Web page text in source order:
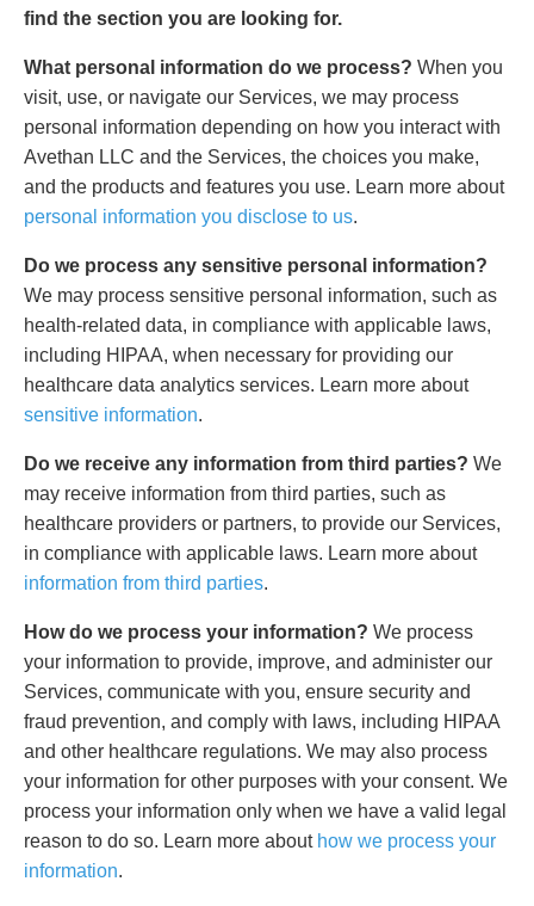
find the section you are looking for.
What personal information do we process? When you
visit, use, or navigate our Services, we may process
personal information depending on how you interact with
Avethan LLC and the Services, the choices you make,
and the products and features you use. Learn more about
personal information you disclose to us.
Do we process any sensitive personal information?
We may process sensitive personal information, such as
health-related data, in compliance with applicable laws,
including HIPAA, when necessary for providing our
healthcare data analytics services. Learn more about
sensitive information.
Do we receive any information from third parties? We
may receive information from third parties, such as
healthcare providers or partners, to provide our Services,
in compliance with applicable laws. Learn more about
information from third parties.
How do we process your information? We process
your information to provide, improve, and administer our
Services, communicate with you, ensure security and
fraud prevention, and comply with laws, including HIPAA
and other healthcare regulations. We may also process
your information for other purposes with your consent. We
process your information only when we have a valid legal
reason to do so. Learn more about how we process your
information.